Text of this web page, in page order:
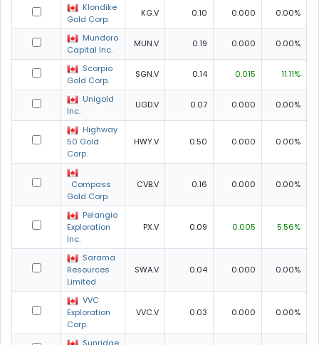
Klondike
Gold Corp.
KG.V 0.10 0.000 0.00%
Mundoro
Capital Inc.
MUN.V 0.19 0.000 0.00%
Scorpio
Gold Corp.
SGN.V 0.14 0.015 11.11%
Unigold
Inc.
UGD.V 0.07 0.000 0.00%
Highway
50 Gold
Corp.
HWY.V 0.50 0.000 0.00%
Compass
Gold Corp.
CVB.V 0.16 0.000 0.00%
Pelangio
Exploration
Inc.
PX.V 0.09 0.005 5.56%
Sarama
Resources
Limited
SWA.V 0.04 0.000 0.00%
VVC
Exploration
Corp.
VVC.V 0.03 0.000 0.00%